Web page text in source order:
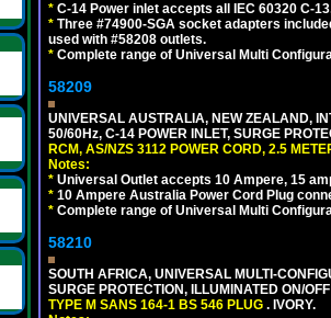
* C-14 Power inlet accepts all IEC 60320 C-
* Three #74900-SGA socket adapters
used with #58208 outlets.
* Complete range of Universal Multi
58209
UNIVERSAL AUSTRALIA, NEW ZEALAND,
50/60Hz, C-14 POWER INLET, SURGE
RCM, AS/NZS 3112 POWER CORD, 2.5
Notes:
* Universal Outlet accepts 10 Ampere, 15
* 10 Ampere Australia Power Cord Plug
* Complete range of Universal Multi
58210
SOUTH AFRICA, UNIVERSAL MULTI-
SURGE PROTECTION, ILLUMINATED ON/
TYPE M SANS 164-1 BS 546 PLUG . IVORY.